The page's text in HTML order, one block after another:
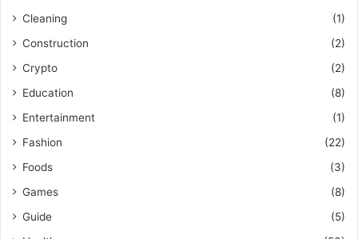
Cleaning
(1)
Construction
(2)
Crypto
(2)
Education
(8)
Entertainment
(1)
Fashion
(22)
Foods
(3)
Games
(8)
Guide
(5)